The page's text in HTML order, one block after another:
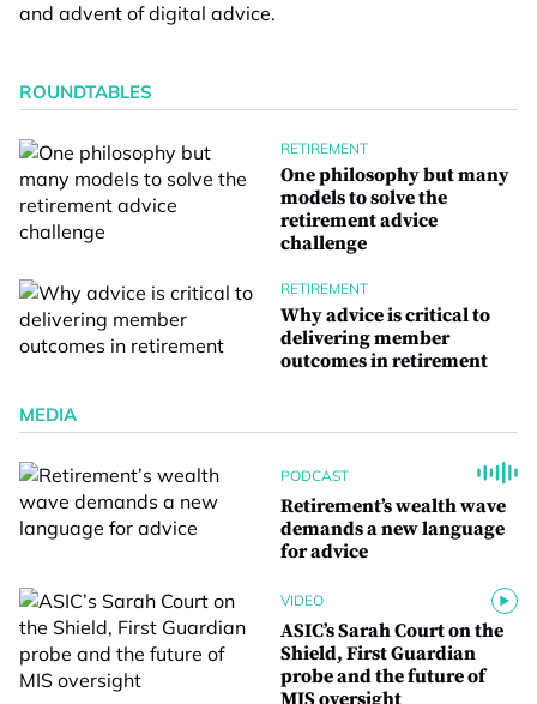
and advent of digital advice.
ROUNDTABLES
RETIREMENT
One philosophy but many
models to solve the
retirement advice
challenge
RETIREMENT
Why advice is critical to
delivering member
outcomes in retirement
MEDIA
PODCAST
Retirement’s wealth wave
demands a new language
for advice
VIDEO
ASIC’s Sarah Court on the
Shield, First Guardian
probe and the future of
MIS oversight